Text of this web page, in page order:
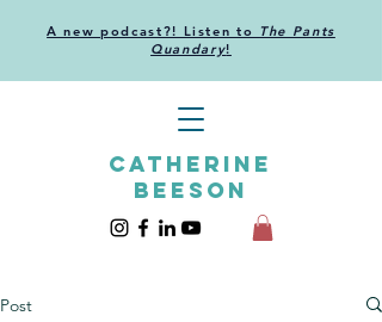
CATHERINE
BEESON
A new podcast?! Listen to The Pants
Quandary!
Post